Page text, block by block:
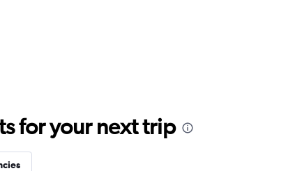
for your next trip